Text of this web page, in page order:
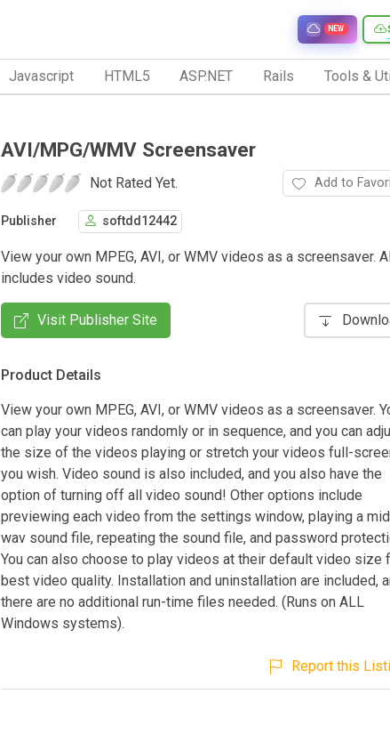
NEW
Javascript HTML5 ASP.NET Rails Tools &
AVI/MPG/WMV Screensaver
Not Rated Yet. Add to
Publisher softdd12442
View your own MPEG, AVI, or WMV videos as a screensaver.
includes video sound.
Visit Publisher Site
Product Details
View your own MPEG, AVI, or WMV videos as a screensaver.
can play your videos randomly or in sequence, and you can
the size of the videos playing or stretch your videos full-
you wish. Video sound is also included, and you also have the
option of turning off all video sound! Other options include
previewing each video from the settings window, playing a
wav sound file, repeating the sound file, and password
You can also choose to play videos at their default video size
best video quality. Installation and uninstallation are included,
there are no additional run-time files needed. (Runs on ALL
Windows systems).
Report this